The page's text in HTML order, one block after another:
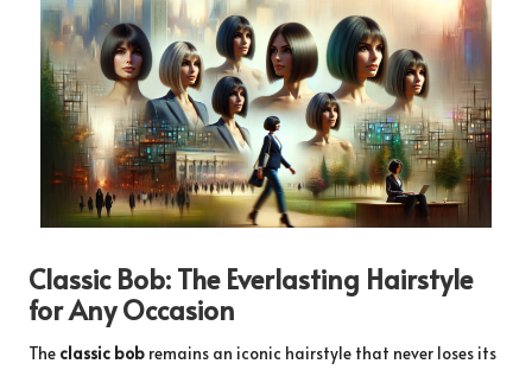
Classic Bob: The Everlasting Hairstyle
for Any Occasion
The classic bob remains an iconic hairstyle that never loses its